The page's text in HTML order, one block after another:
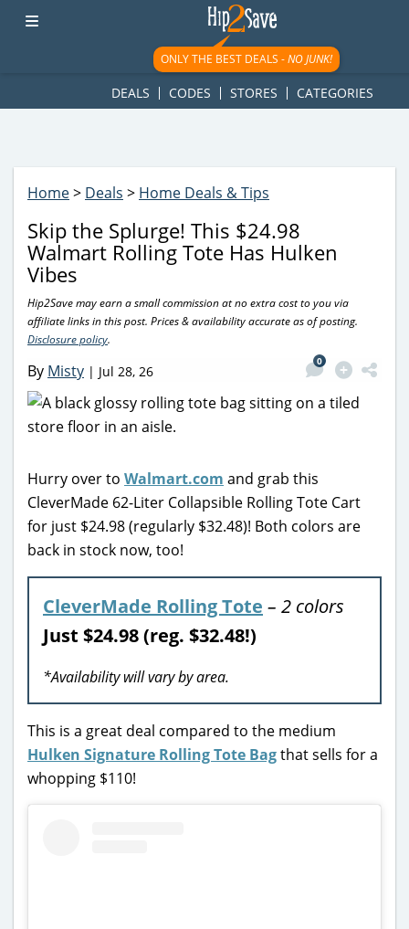
googletag.cmd.push(function() { googletag.display('div-gpt-
ad-1781617543749-0'); });
ONLY THE BEST DEALS -NO JUNK!
DEALS CODES STORES CATEGORIES
Home> Deals > Home Deals & Tips
Skip the Splurge! This $24.98
Walmart Rolling Tote Has Hulken
Vibes
Hip2Save may earn a small commission at no extra cost to you via
affiliate links in this post. Prices & availability accurate as of posting.
Disclosure policy.
By Misty | Jul 28, 26
0
Hurry over to Walmart.com and grab this
CleverMade 62-Liter Collapsible Rolling Tote Cart
for just $24.98 (regularly $32.48)! Both colors are
back in stock now, too!
CleverMade Rolling Tote – 2 colors
Just $24.98 (reg. $32.48!)
*Availability will vary by area.
This is a great deal compared to the medium
Hulken Signature Rolling Tote Bagthat sells for a
whopping $110!